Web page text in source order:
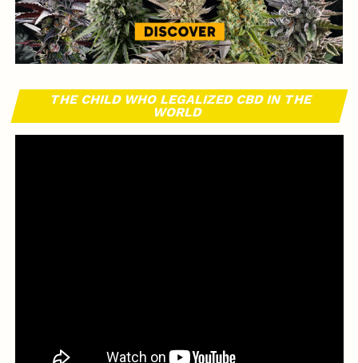
THE CHILD WHO LEGALIZED CBD IN THE
WORLD